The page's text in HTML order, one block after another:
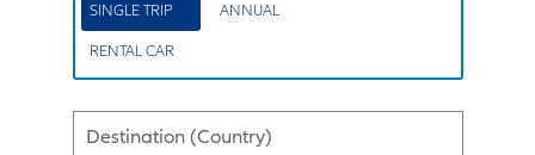
SINGLE TRIP ANNUAL
RENTAL CAR
Destination (Country)